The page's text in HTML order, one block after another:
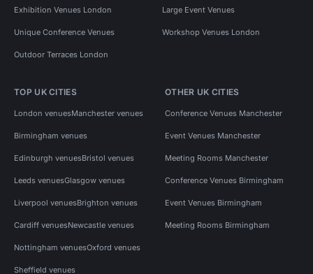
Exhibition Venues London Large Event Venues
Unique Conference Venues Workshop Venues London
Outdoor Terraces London
TOP UK CITIES
London venuesManchester venues
Birmingham venues
Edinburgh venuesBristol venues
Leeds venuesGlasgow venues
Liverpool venuesBrighton venues
Cardiff venuesNewcastle venues
Nottingham venuesOxford venues
Sheffield venues
OTHER UK CITIES
Conference Venues Manchester
Event Venues Manchester
Meeting Rooms Manchester
Conference Venues Birmingham
Event Venues Birmingham
Meeting Rooms Birmingham